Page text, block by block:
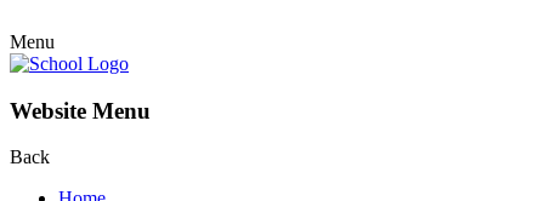
Menu
Website Menu
Back